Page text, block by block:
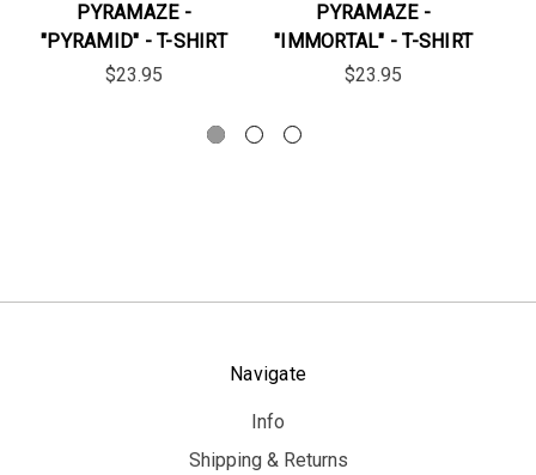
PYRAMAZE -
"PYRAMID" - T-SHIRT
$23.95
PYRAMAZE -
"IMMORTAL" - T-SHIRT
$23.95
Navigate
Info
Shipping & Returns